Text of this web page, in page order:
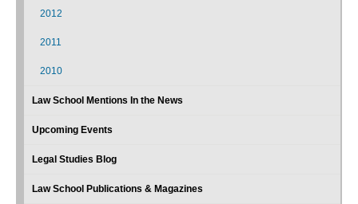
2012
2011
2010
Law School Mentions In the News
Upcoming Events
Legal Studies Blog
Law School Publications & Magazines